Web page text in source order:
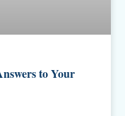
to Your